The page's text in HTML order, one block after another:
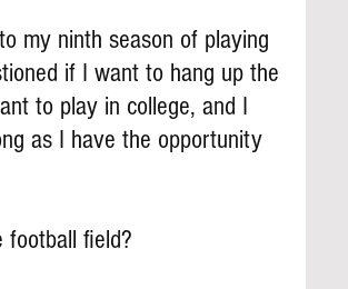
my ninth season of playing
if I want to hang up the
to play in college, and I
as I have the opportunity
field?